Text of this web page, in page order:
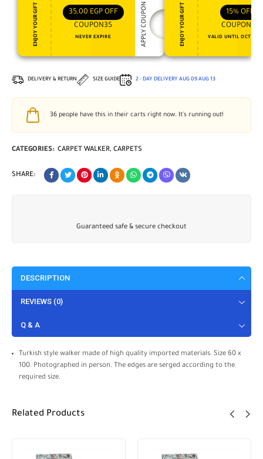
ENJOY YOUR GIFT 35,00 EGP OFF
COUPON35
NEVER EXPIRE APPLY COUPON ENJOY YOUR GIFT 15% OFF
COUPON15
VALID UNTIL OCT 31,
DELIVERY & RETURN SIZE GUIDE 2 - DAY DELIVERY AUG 09 AUG 13
36 people have this in their carts right now. It's running out!
CATEGORIES: CARPET WALKER, CARPETS
SHARE:
Guaranteed safe & secure checkout
DESCRIPTION
REVIEWS (0)
Q & A
Turkish style walker made of high quality imported materials. Size 60 x
100. Photographed in person. The edges are serged according to the
required size.
Related Products